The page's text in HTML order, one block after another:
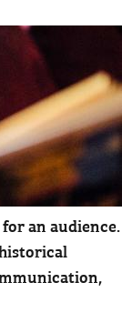
an audience.